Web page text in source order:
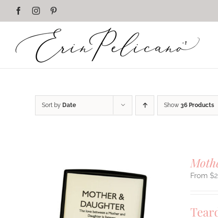
FacebookInstagram
Sort by Date Show 36 Products
$